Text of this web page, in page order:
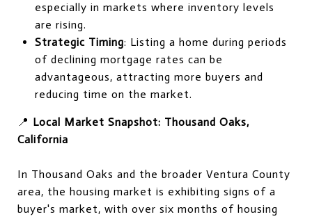
especially in markets where inventory levels
are rising.
Strategic Timing: Listing a home during periods
of declining mortgage rates can be
advantageous, attracting more buyers and
reducing time on the market.
📍 Local Market Snapshot: Thousand Oaks,
California
In Thousand Oaks and the broader Ventura County
area, the housing market is exhibiting signs of a
buyer's market, with over six months of housing